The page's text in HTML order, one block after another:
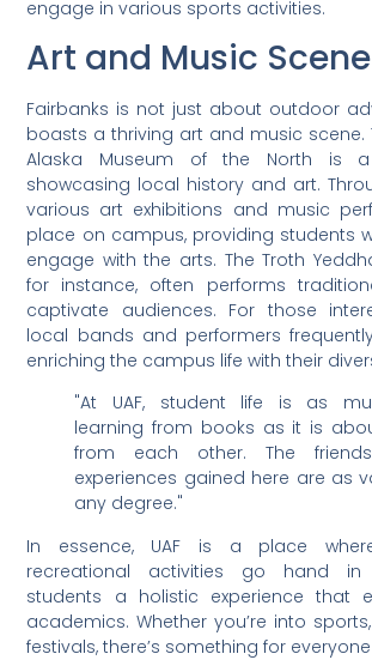
engage in various sports activities.
Art and Music Scene
Fairbanks is not just about outdoor
boasts a thriving art and music scene.
Alaska Museum of the North is
showcasing local history and art.
various art exhibitions and music
place on campus, providing students
engage with the arts. The Troth
for instance, often performs
captivate audiences. For those
local bands and performers
enriching the campus life with their
"At UAF, student life is as
learning from books as it is
from each other. The
experiences gained here are as
any degree."
In essence, UAF is a place
recreational activities go hand in
students a holistic experience that
academics. Whether you’re into
festivals, there’s something for